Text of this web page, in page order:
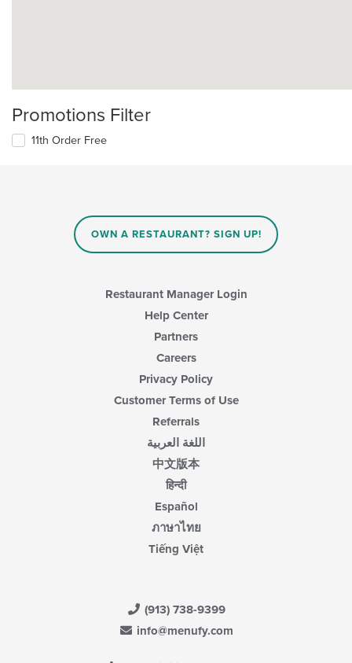
Promotions Filter
11th Order Free
OWN A RESTAURANT? SIGN UP!
Restaurant Manager Login
Help Center
Partners
Careers
Privacy Policy
Customer Terms of Use
Referrals
اللغة العربية
中文版本
हिन्दी
Español
ภาษาไทย
Tiếng Việt
(913) 738-9399
info@menufy.com